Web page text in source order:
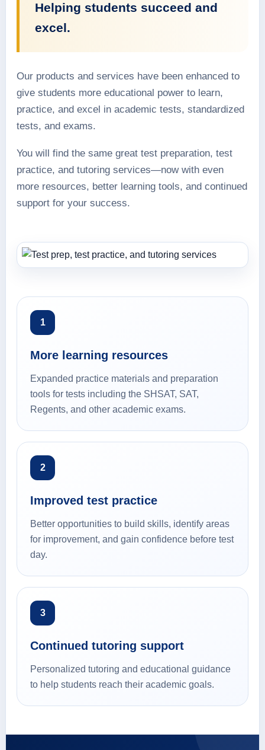
Helping students succeed and
excel.
Our products and services have been enhanced to
give students more educational power to learn,
practice, and excel in academic tests, standardized
tests, and exams.
You will find the same great test preparation, test
practice, and tutoring services—now with even
more resources, better learning tools, and continued
support for your success.
1
More learning resources
Expanded practice materials and preparation
tools for tests including the SHSAT, SAT,
Regents, and other academic exams.
2
Improved test practice
Better opportunities to build skills, identify areas
for improvement, and gain confidence before test
day.
3
Continued tutoring support
Personalized tutoring and educational guidance
to help students reach their academic goals.